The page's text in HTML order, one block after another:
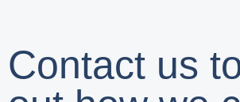
Contact us